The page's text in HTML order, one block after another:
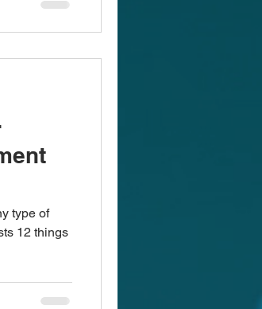
type of
12 things